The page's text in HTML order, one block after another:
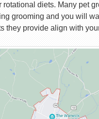
rotational diets. Many pet
grooming and you will
they provide align with